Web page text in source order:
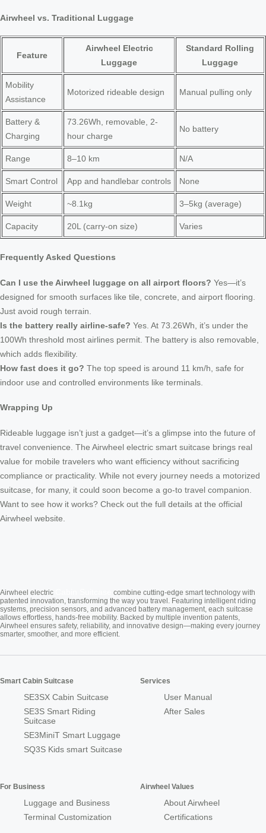
Airwheel vs. Traditional Luggage
Feature
Airwheel Electric
Luggage
Standard Rolling
Luggage
Mobility
Assistance
Motorized rideable design Manual pulling only
Battery &
Charging
73.26Wh, removable, 2-
hour charge
No battery
Range 8–10 km N/A
Smart Control App and handlebar controls None
Weight ~8.1kg 3–5kg (average)
Capacity 20L (carry-on size) Varies
Frequently Asked Questions
Can I use the Airwheel luggage on all airport floors? Yes—it’s
designed for smooth surfaces like tile, concrete, and airport flooring.
Just avoid rough terrain.
Is the battery really airline-safe? Yes. At 73.26Wh, it’s under the
100Wh threshold most airlines permit. The battery is also removable,
which adds flexibility.
How fast does it go? The top speed is around 11 km/h, safe for
indoor use and controlled environments like terminals.
Wrapping Up
Rideable luggage isn’t just a gadget—it’s a glimpse into the future of
travel convenience. The Airwheel electric smart suitcase brings real
value for mobile travelers who want efficiency without sacrificing
compliance or practicality. While not every journey needs a motorized
suitcase, for many, it could soon become a go-to travel companion.
Want to see how it works? Check out the full details at the official
Airwheel website.
Airwheel electric
combine cutting-edge smart technology with
patented innovation, transforming the way you travel. Featuring intelligent riding
systems, precision sensors, and advanced battery management, each suitcase
allows effortless, hands-free mobility. Backed by multiple invention patents,
Airwheel ensures safety, reliability, and innovative design—making every journey
smarter, smoother, and more efficient.
Smart Cabin Suitcase
SE3SX Cabin Suitcase
SE3S Smart Riding
Suitcase
SE3MiniT Smart Luggage
SQ3S Kids smart Suitcase
Services
User Manual
After Sales
For Business
Luggage and Business
Terminal Customization
Airwheel Values
About Airwheel
Certifications